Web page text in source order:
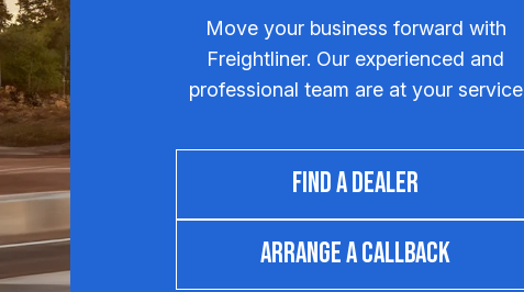
Move your business forward with
Freightliner. Our experienced and
professional team are at your service
FIND A DEALER
ARRANGE A CALLBACK